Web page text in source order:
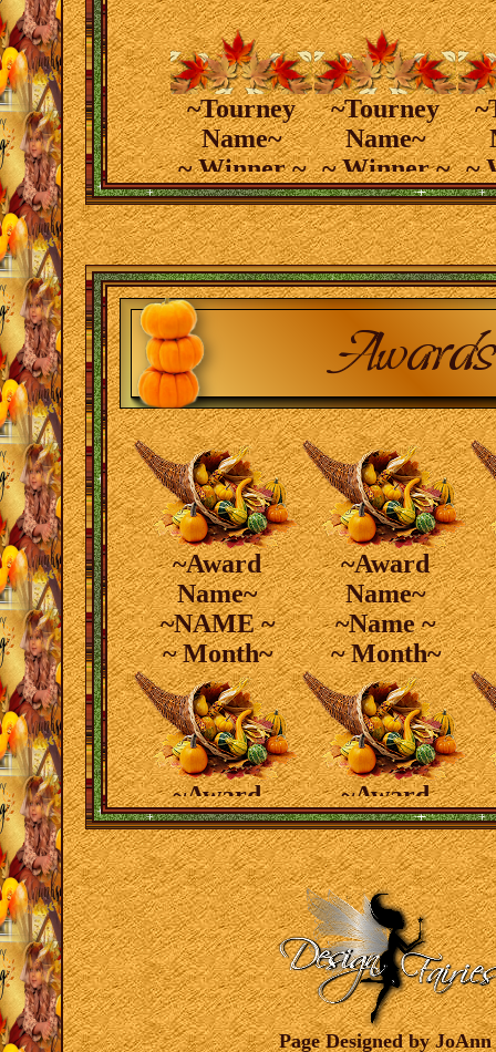
~Tourney
Name~
~ Winner ~
~Tourney
Name~
~ Winner ~ ~
~Award
Name~
~NAME ~
~ Month~
~Award
Name~
~Name ~
~ Month~
~Award
Name~
~ Name ~
~ Month~
~Award
Name~
~ Name ~
~ Month~
Page Designed by JoAnn